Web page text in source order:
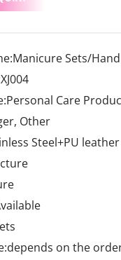
Sets/
Care
Other
Steel+PU
on the